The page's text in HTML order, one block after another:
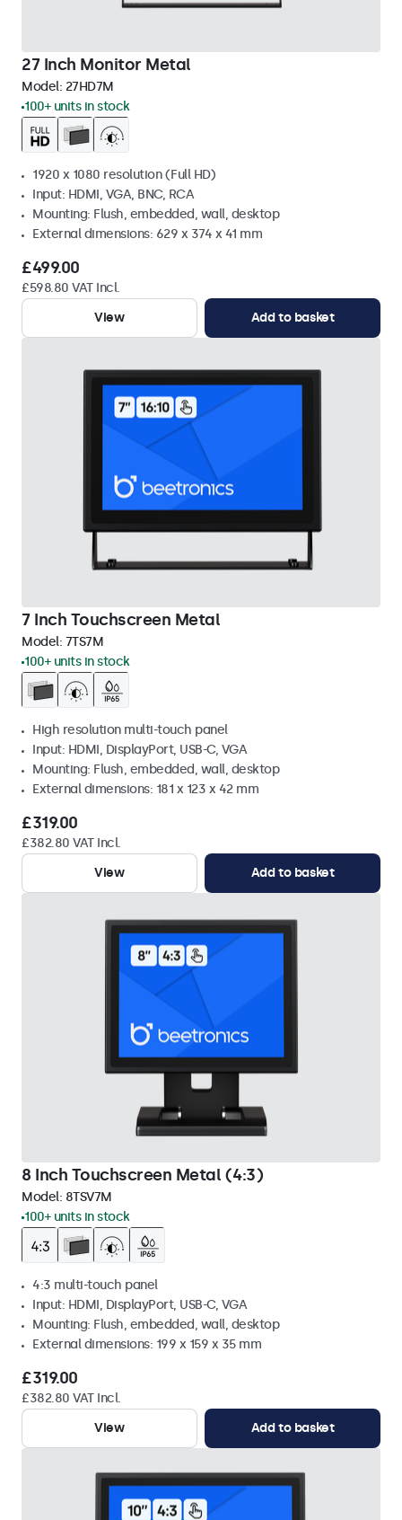
27 Inch Monitor Metal
Model: 27HD7M
100+ units in stock
1920 x 1080 resolution (Full HD)
Input: HDMI, VGA, BNC, RCA
Mounting: Flush, embedded, wall, desktop
External dimensions: 629 x 374 x 41 mm
£499.00
£598.80 VAT Incl.
View
Add to basket
7 Inch Touchscreen Metal
Model: 7TS7M
100+ units in stock
High resolution multi-touch panel
Input: HDMI, DisplayPort, USB-C, VGA
Mounting: Flush, embedded, wall, desktop
External dimensions: 181 x 123 x 42 mm
£319.00
£382.80 VAT Incl.
View
Add to basket
8 Inch Touchscreen Metal (4:3)
Model: 8TSV7M
100+ units in stock
4:3 multi-touch panel
Input: HDMI, DisplayPort, USB-C, VGA
Mounting: Flush, embedded, wall, desktop
External dimensions: 199 x 159 x 35 mm
£319.00
£382.80 VAT Incl.
View
Add to basket